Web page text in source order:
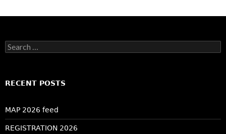
Search
for:
RECENT POSTS
MAP 2026 feed
REGISTRATION 2026